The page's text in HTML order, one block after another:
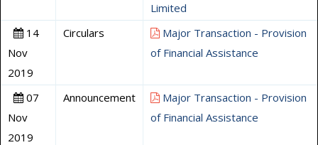
Limited
14
Nov
2019
Circulars
Major Transaction - Provision
of Financial Assistance
07
Nov
2019
Announcement
Major Transaction - Provision
of Financial Assistance